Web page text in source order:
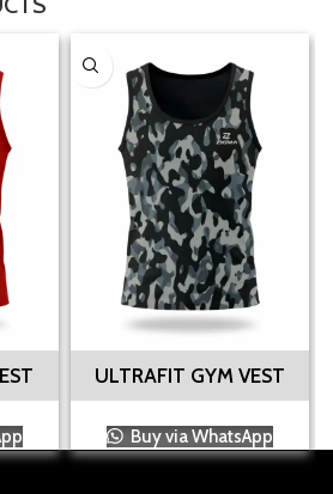
ULTRAFIT GYM VEST
Buy via WhatsApp